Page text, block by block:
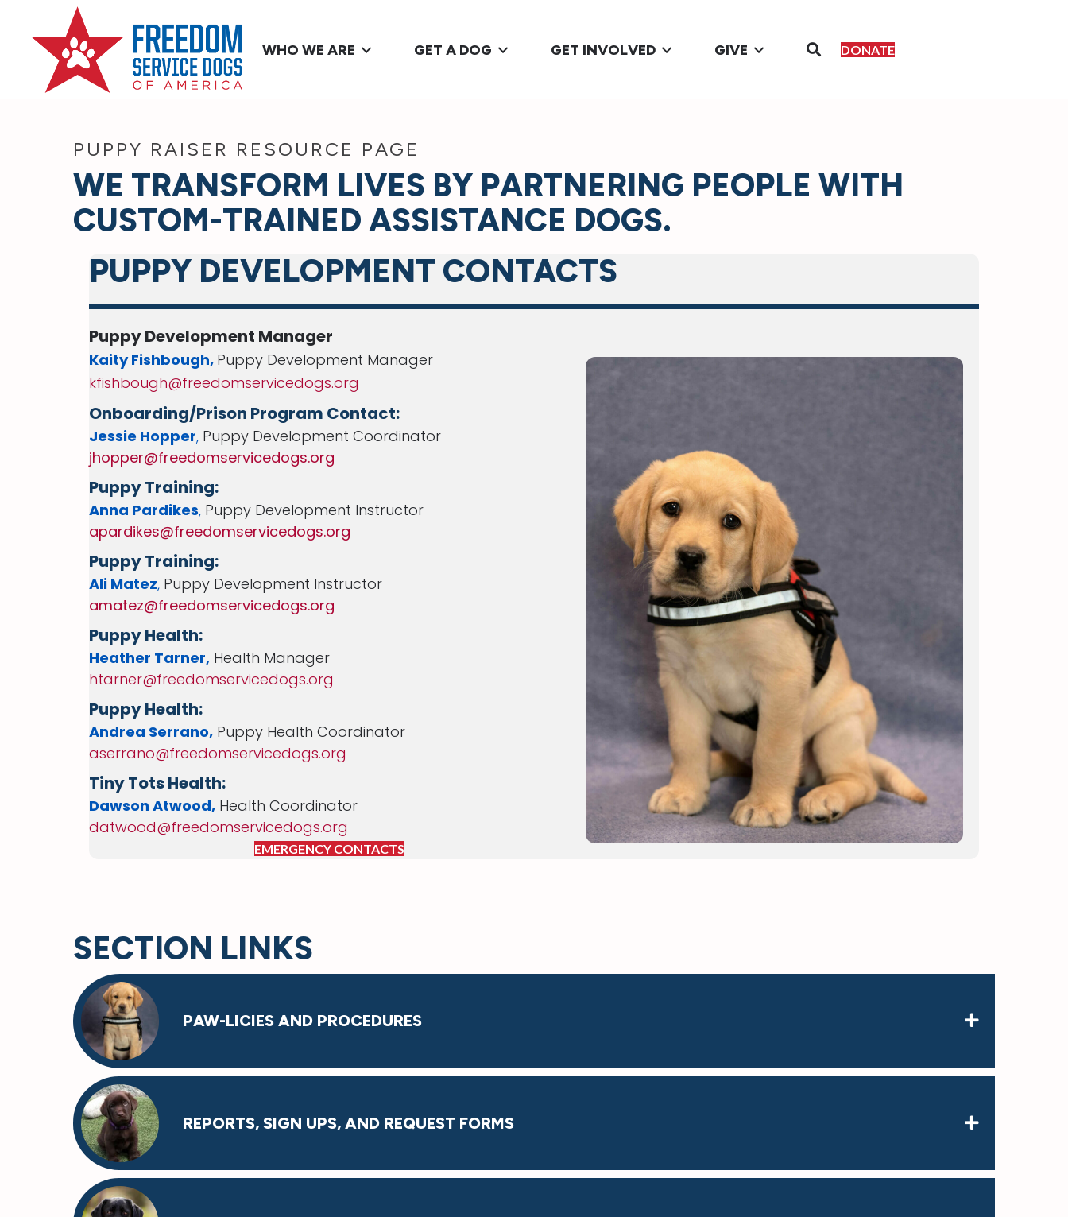
WHO WE ARE GET A DOG GET INVOLVED GIVE DONATE
PUPPY RAISER RESOURCE PAGE
WE TRANSFORM LIVES BY PARTNERING PEOPLE WITH
CUSTOM-TRAINED ASSISTANCE DOGS.
PUPPY DEVELOPMENT CONTACTS
Puppy Development Manager
Kaity Fishbough, Puppy Development Manager
kfishbough@freedomservicedogs.org
Onboarding/Prison Program Contact:
Jessie Hopper, Puppy Development Coordinator
jhopper@freedomservicedogs.org
Puppy Training:
Anna Pardikes, Puppy Development Instructor
apardikes@freedomservicedogs.org
Puppy Training:
Ali Matez, Puppy Development Instructor
amatez@freedomservicedogs.org
Puppy Health:
Heather Tarner, Health Manager
htarner@freedomservicedogs.org
Puppy Health:
Andrea Serrano, Puppy Health Coordinator
aserrano@freedomservicedogs.org
Tiny Tots Health:
Dawson Atwood, Health Coordinator
datwood@freedomservicedogs.org
EMERGENCY CONTACTS
SECTION LINKS
PAW-LICIES AND PROCEDURES
REPORTS, SIGN UPS, AND REQUEST FORMS